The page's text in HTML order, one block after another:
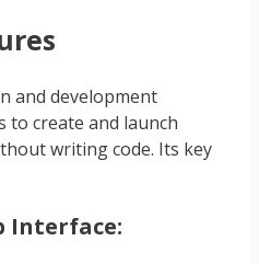
and development
to create and launch
writing code. Its key
Interface: